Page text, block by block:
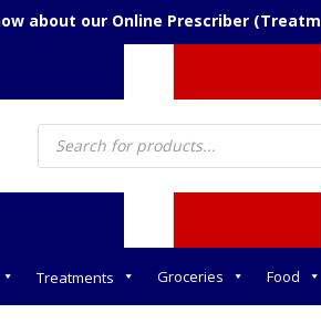
about our Online Prescriber
Products
search
Treatments Groceries Food